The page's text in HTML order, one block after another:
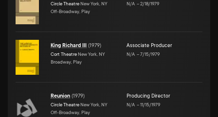
Circle Theatre New York, NY
Off-Broadway, Play
N/A –2/18/1979
King Richard III (1979)
Cort Theatre New York, NY
Broadway, Play
Associate Producer
N/A –7/15/1979
Reunion (1979)
Circle Theatre New York, NY
Off-Broadway, Play
Producing Director
N/A –11/15/1979